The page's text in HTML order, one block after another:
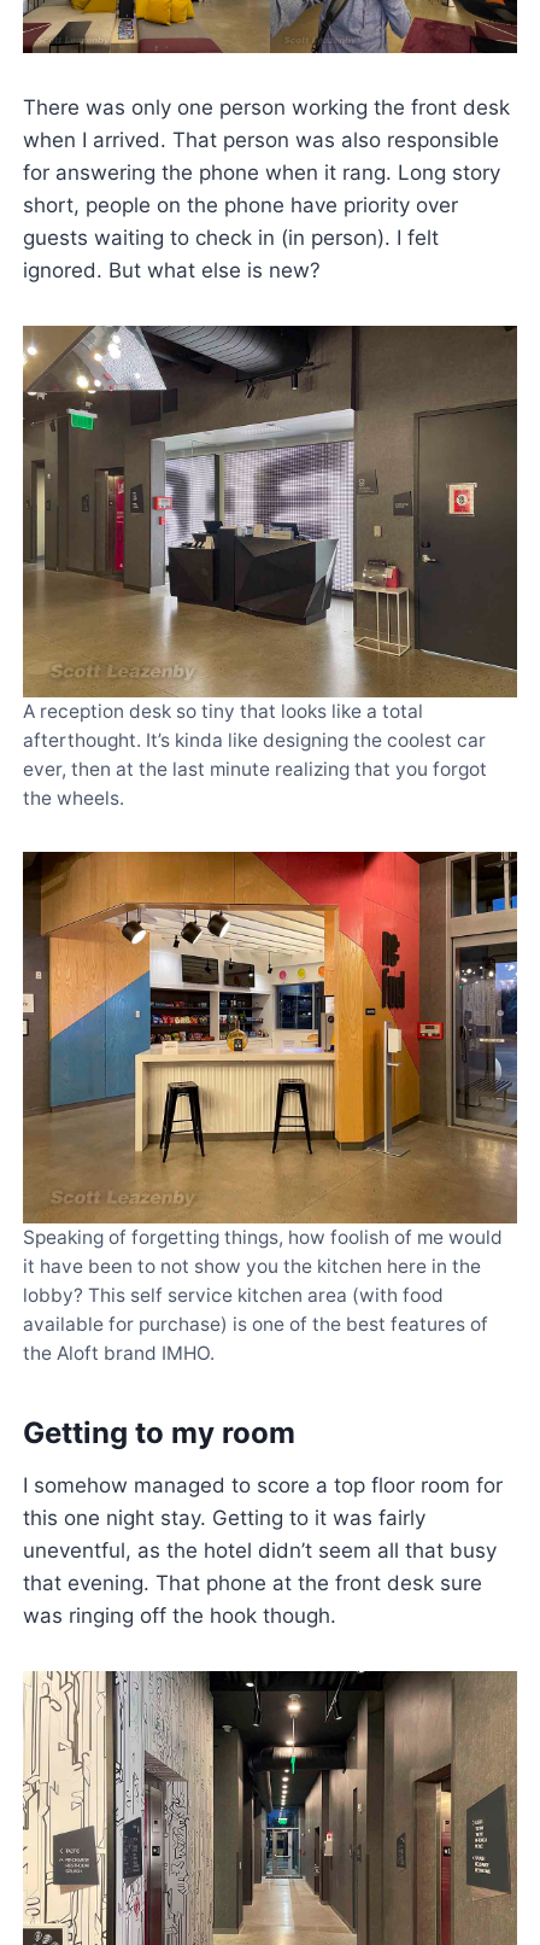
There was only one person working the front desk
when I arrived. That person was also responsible
for answering the phone when it rang. Long story
short, people on the phone have priority over
guests waiting to check in (in person). I felt
ignored. But what else is new?
A reception desk so tiny that looks like a total
afterthought. It’s kinda like designing the coolest car
ever, then at the last minute realizing that you forgot
the wheels.
Speaking of forgetting things, how foolish of me would
it have been to not show you the kitchen here in the
lobby? This self service kitchen area (with food
available for purchase) is one of the best features of
the Aloft brand IMHO.
Getting to my room
I somehow managed to score a top floor room for
this one night stay. Getting to it was fairly
uneventful, as the hotel didn’t seem all that busy
that evening. That phone at the front desk sure
was ringing off the hook though.